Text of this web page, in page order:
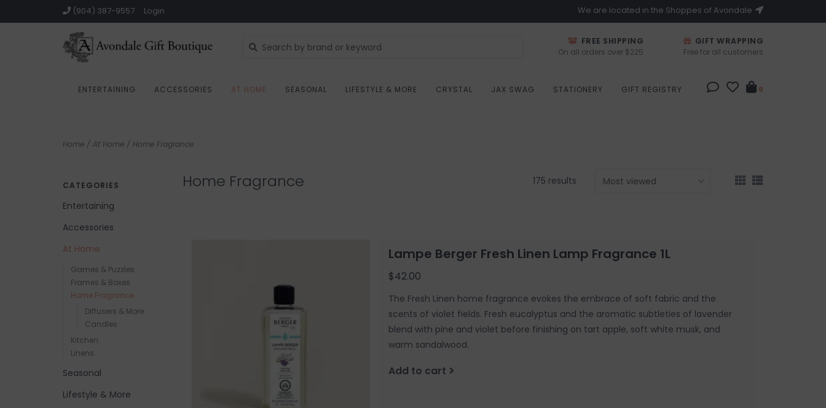
(904) 387-9557 Login We are located in the Shoppes of Avondale
FREE SHIPPING
On all orders over $225
GIFT WRAPPING
Free for all customers
ENTERTAINING ACCESSORIES AT HOME SEASONAL LIFESTYLE & MORE CRYSTAL JAX SWAG STATIONERY GIFT REGISTRY 0
Home / At Home / Home Fragrance
CATEGORIES
Entertaining
Accessories
At Home
Games & Puzzles
Frames & Boxes
Home Fragrance
Diffusers & More
Candles
Kitchen
Linens
Seasonal
Lifestyle & More
Home Fragrance 175 results
Lampe Berger Fresh Linen Lamp Fragrance 1L
$42.00
The Fresh Linen home fragrance evokes the embrace of soft fabric and the
scents of violet fields. Fresh eucalyptus and the aromatic subtleties of lavender
blend with pine and violet before finishing on tart apple, soft white musk, and
warm sandalwood.
Add to cart